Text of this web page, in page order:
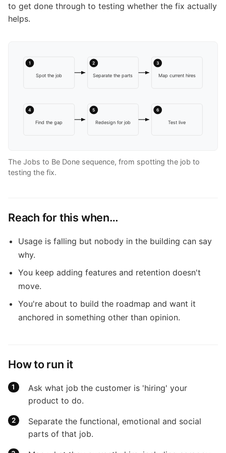
to get done through to testing whether the fix actually
helps.
1
Spot the job
2
Separate the parts
3
Map current hires
4
Find the gap
5
Redesign for job
6
Test live
The Jobs to Be Done sequence, from spotting the job to
testing the fix.
Reach for this when…
Usage is falling but nobody in the building can say
why.
You keep adding features and retention doesn't
move.
You're about to build the roadmap and want it
anchored in something other than opinion.
How to run it
Ask what job the customer is 'hiring' your
product to do.
Separate the functional, emotional and social
parts of that job.